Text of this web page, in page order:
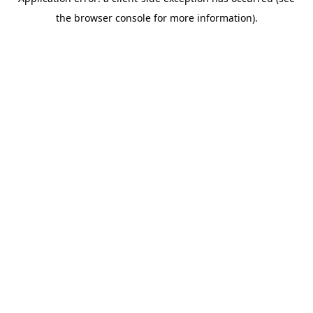
the browser console for more information).